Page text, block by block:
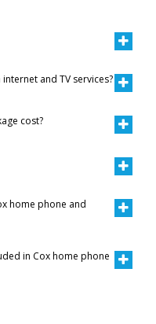
and TV services?
cost?
home phone and
in Cox home phone